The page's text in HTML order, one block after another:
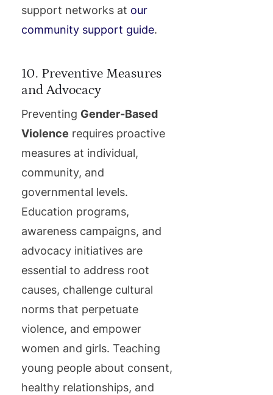
support networks at our
community support guide.
10. Preventive Measures
and Advocacy
Preventing Gender-Based
Violence requires proactive
measures at individual,
community, and
governmental levels.
Education programs,
awareness campaigns, and
advocacy initiatives are
essential to address root
causes, challenge cultural
norms that perpetuate
violence, and empower
women and girls. Teaching
young people about consent,
healthy relationships, and